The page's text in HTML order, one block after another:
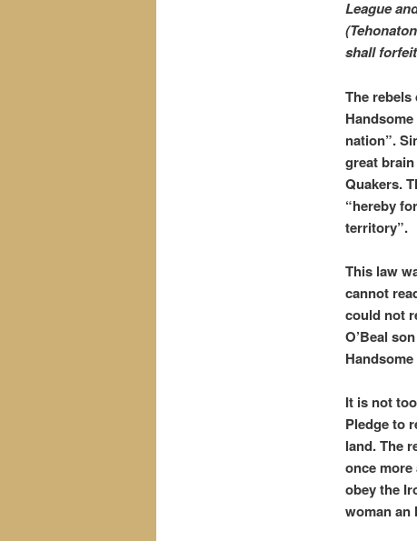
League
shall
The
nation”.
great
Quakers.
“hereby
territory”.
This law
cannot
could not
O’Beal
It is not
Pledge to
land. The
once
obey the
woman an